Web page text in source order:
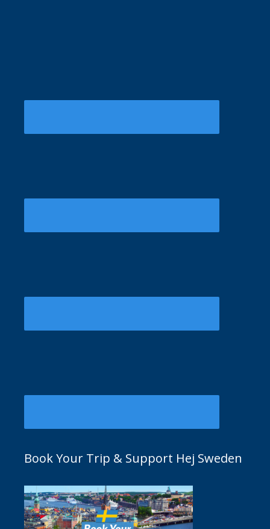
Book Your Trip & Support Hej Sweden